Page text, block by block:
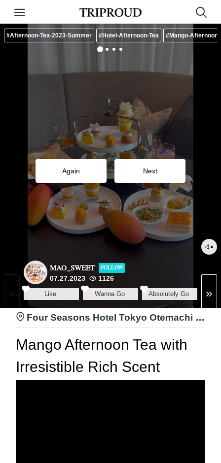
Again Next
#Afternoon-Tea-2023-Summer #Hotel-Afternoon-Tea #Mango-Afternoon-
MAO_SWEET FOLLOW
07.27.2023 1126
Like Wanna Go Absolutely Go
Four Seasons Hotel Tokyo Otemachi The Lounge
Mango Afternoon Tea with
Irresistible Rich Scent